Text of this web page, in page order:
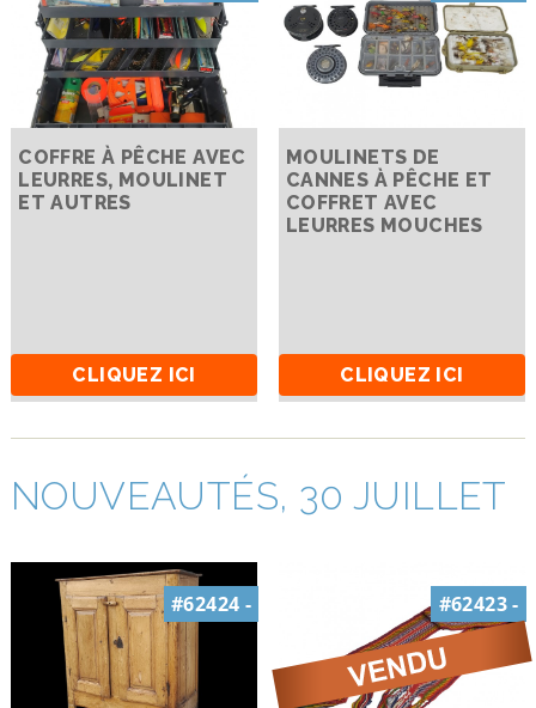
COFFRE À PÊCHE AVEC
LEURRES, MOULINET
ET AUTRES
CLIQUEZ ICI
MOULINETS DE
CANNES À PÊCHE ET
COFFRET AVEC
LEURRES MOUCHES
CLIQUEZ ICI
NOUVEAUTÉS, 30 JUILLET
#62424 - #62423 -